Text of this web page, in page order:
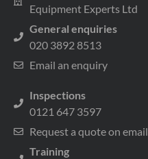
Equipment Experts Ltd
General enquiries
020 3892 8513
Email an enquiry
Inspections
0121 647 3597
Request a quote on email
Training